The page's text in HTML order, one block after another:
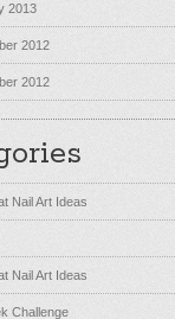
2013
2012
2012
Nail Art Ideas
Nail Art Ideas
Challenge